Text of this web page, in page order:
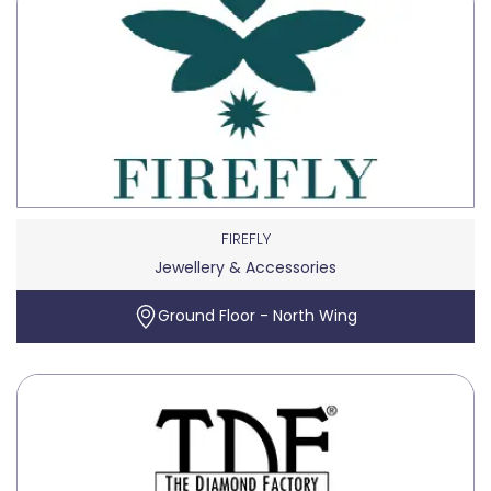
FIREFLY
Jewellery & Accessories
Ground Floor - North Wing